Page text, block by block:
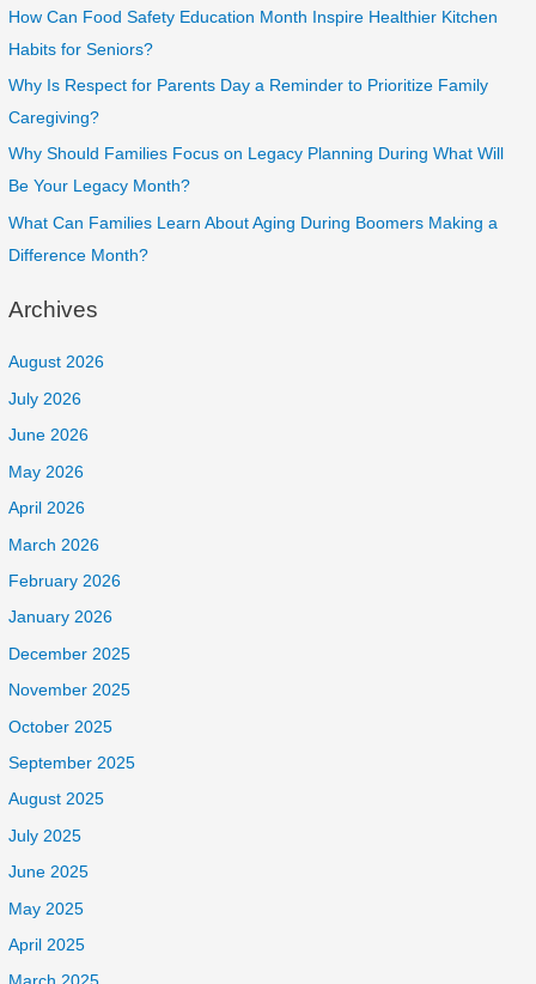
How Can Food Safety Education Month Inspire Healthier Kitchen
Habits for Seniors?
Why Is Respect for Parents Day a Reminder to Prioritize Family
Caregiving?
Why Should Families Focus on Legacy Planning During What Will
Be Your Legacy Month?
What Can Families Learn About Aging During Boomers Making a
Difference Month?
Archives
August 2026
July 2026
June 2026
May 2026
April 2026
March 2026
February 2026
January 2026
December 2025
November 2025
October 2025
September 2025
August 2025
July 2025
June 2025
May 2025
April 2025